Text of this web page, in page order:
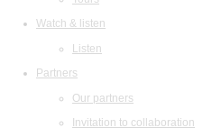
Watch & listen
Listen
Partners
Our partners
Invitation to collaboration